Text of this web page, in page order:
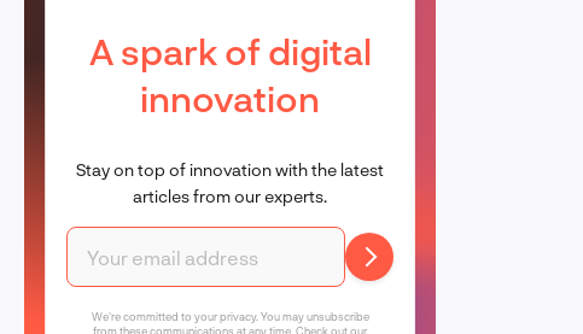
A spark of digital
innovation
Stay on top of innovation with the latest
articles from our experts.
We're committed to your privacy. You may unsubscribe
from these communications at any time. Check out our